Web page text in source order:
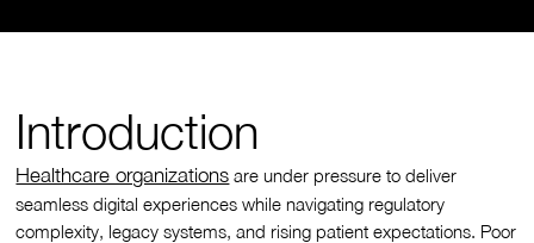
Introduction
Healthcare organizations are under pressure to deliver
seamless digital experiences while navigating regulatory
complexity, legacy systems, and rising patient expectations. Poor